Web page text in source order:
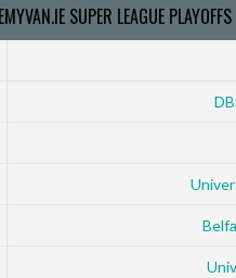
SUPER LEAGUE